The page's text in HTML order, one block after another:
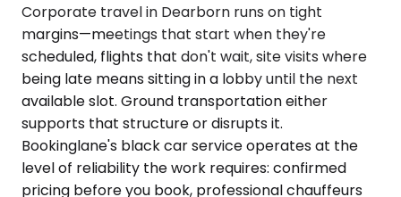
Corporate travel in Dearborn runs on tight
margins—meetings that start when they're
scheduled, flights that don't wait, site visits where
being late means sitting in a lobby until the next
available slot. Ground transportation either
supports that structure or disrupts it.
Bookinglane's black car service operates at the
level of reliability the work requires: confirmed
pricing before you book, professional chauffeurs